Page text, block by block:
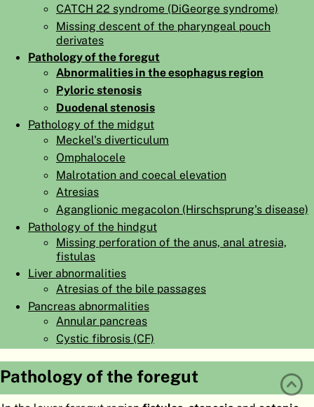
HOME
ORGANOGENESIS
ATLAS
FR
DE
CATCH 22 syndrome (DiGeorge syndrome)
Missing descent of the pharyngeal pouch
derivates
Pathology of the foregut
Abnormalities in the esophagus region
Pyloric stenosis
Duodenal stenosis
Pathology of the midgut
Meckel's diverticulum
Omphalocele
Malrotation and coecal elevation
Atresias
Aganglionic megacolon (Hirschsprung's disease)
Pathology of the hindgut
Missing perforation of the anus, anal atresia,
fistulas
Liver abnormalities
Atresias of the bile passages
Pancreas abnormalities
Annular pancreas
Cystic fibrosis (CF)
Pathology of the foregut